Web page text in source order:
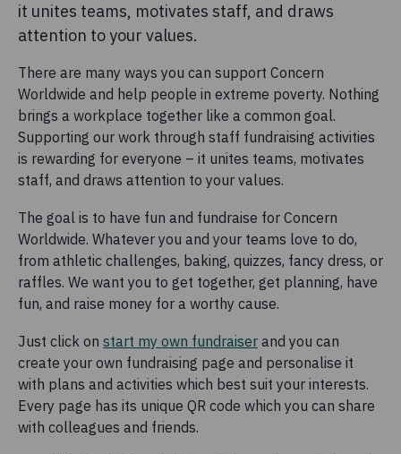
it unites teams, motivates staff, and draws
attention to your values.
There are many ways you can support Concern
Worldwide and help people in extreme poverty. Nothing
brings a workplace together like a common goal.
Supporting our work through staff fundraising activities
is rewarding for everyone – it unites teams, motivates
staff, and draws attention to your values.
The goal is to have fun and fundraise for Concern
Worldwide. Whatever you and your teams love to do,
from athletic challenges, baking, quizzes, fancy dress, or
raffles. We want you to get together, get planning, have
fun, and raise money for a worthy cause.
Just click on start my own fundraiser and you can
create your own fundraising page and personalise it
with plans and activities which best suit your interests.
Every page has its unique QR code which you can share
with colleagues and friends.